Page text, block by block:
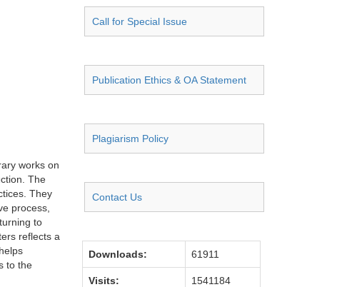
works on
The
They
process,
to
reflects a
to the
Call for Special Issue
Publication Ethics & OA Statement
Plagiarism Policy
Contact Us
Downloads: 61911
Visits: 1541184